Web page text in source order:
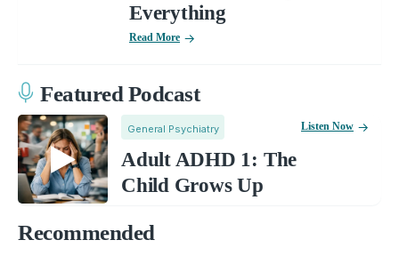
Everything
Read More
Featured Podcast
General Psychiatry
Adult ADHD 1: The
Child Grows Up
Listen Now
Recommended